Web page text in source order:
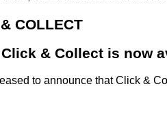
COLLECT
& Collect is now
to announce that Click &